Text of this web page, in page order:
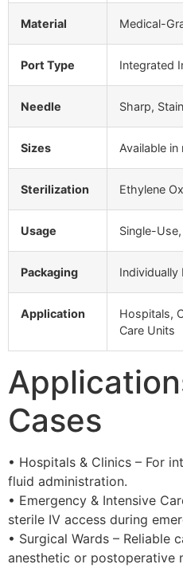
Material Medical-
Port Type Integrated
Needle Sharp,
Sizes Available
Sterilization Ethylene
Usage Single-
Packaging Individually
Application
Hospitals,
Care Units
Cases
• Hospitals & Clinics – For
fluid administration.
• Emergency & Intensive
sterile IV access during
• Surgical Wards – Reliable
anesthetic or postoperative